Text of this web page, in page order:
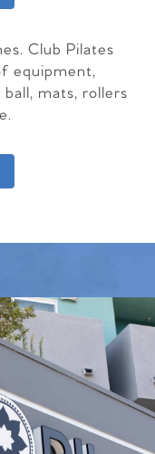
Club Pilates
equipment,
ball, mats, rollers